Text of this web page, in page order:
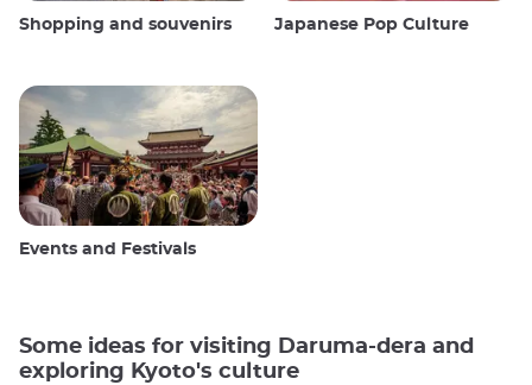
Shopping and souvenirs Japanese Pop Culture
Events and Festivals
Some ideas for visiting Daruma-dera and
exploring Kyoto's culture